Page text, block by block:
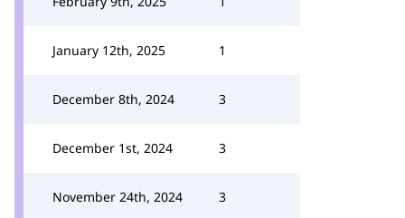
January 12th, 2025 1
December 8th, 2024 3
December 1st, 2024 3
November 24th, 2024 3